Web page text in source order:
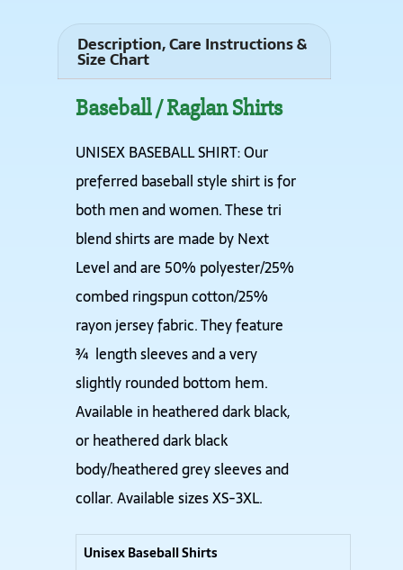
Description, Care Instructions &
Size Chart
Baseball / Raglan Shirts
UNISEX BASEBALL SHIRT: Our
preferred baseball style shirt is for
both men and women. These tri
blend shirts are made by Next
Level and are 50% polyester/25%
combed ringspun cotton/25%
rayon jersey fabric. They feature
¾ length sleeves and a very
slightly rounded bottom hem.
Available in heathered dark black,
or heathered dark black
body/heathered grey sleeves and
collar. Available sizes XS-3XL.
Unisex Baseball Shirts